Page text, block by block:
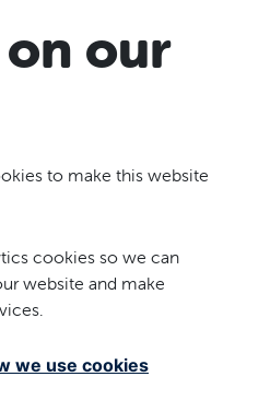
our
to make this website
cookies so we can
website and make
we use cookies